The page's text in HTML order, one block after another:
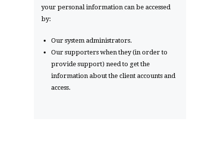
your personal information can be accessed
by:
Our system administrators.
Our supporters when they (in order to
provide support) need to get the
information about the client accounts and
access.